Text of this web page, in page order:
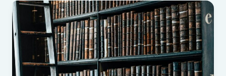
The
Foreign
Business
Order
2/2568,